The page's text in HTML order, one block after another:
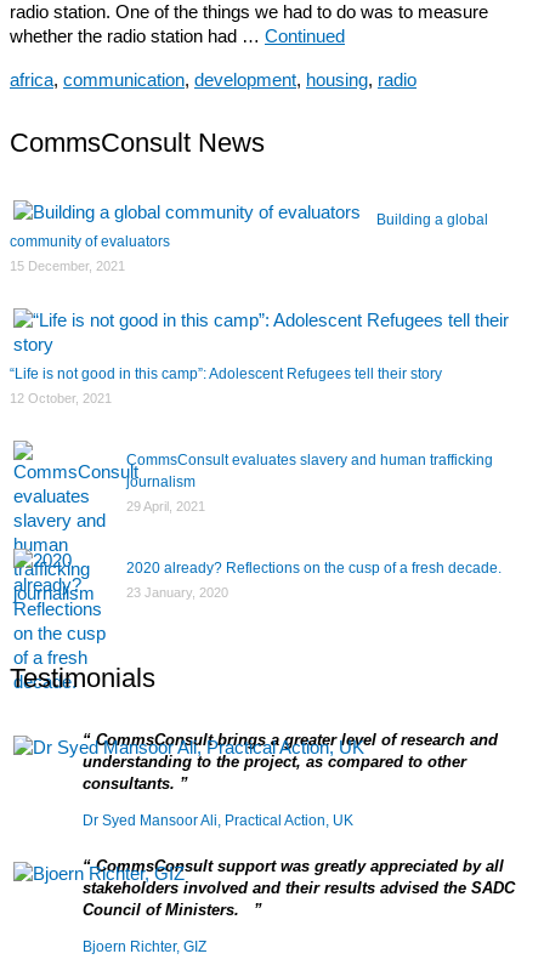
radio station. One of the things we had to do was to measure
whether the radio station had … Continued
africa, communication, development, housing, radio
CommsConsult News
Building a global
community of evaluators
15 December, 2021
“Life is not good in this camp”: Adolescent Refugees tell their story
12 October, 2021
CommsConsult evaluates slavery and human trafficking
journalism
29 April, 2021
2020 already? Reflections on the cusp of a fresh decade.
23 January, 2020
Testimonials
Dr Syed Mansoor Ali, Practical Action, UK
CommsConsult brings a greater level of research and
understanding to the project, as compared to other
consultants.
Bjoern Richter, GIZ
CommsConsult support was greatly appreciated by all
stakeholders involved and their results advised the SADC
Council of Ministers.